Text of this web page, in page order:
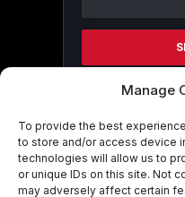
Manage
To provide the best
to store and/or access device
technologies will allow us to
or unique IDs on this site. Not
may adversely affect certain
Please
this
By
consenting to